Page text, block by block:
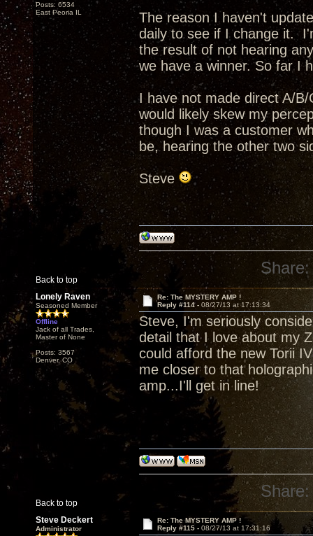
Posts: 6534
East Peoria IL
The reason I haven't
daily to see if I change it.
the result of not hearing
we have a winner. So far I
I have not made direct A/
would likely skew my
though I was a customer
be, hearing the other two
Steve
Back to top
Share:
Lonely Raven
Seasoned Member
Offline
Jack of all Trades,
Master of None
Posts: 3567
Denver, CO
Re: The MYSTERY AMP !
Reply #114 - 08/27/13 at 17:13:34
Steve, I'm seriously
detail that I love about my
could afford the new Torii
me closer to that
amp...I'll get in line!
Back to top
Share:
Steve Deckert
Administrator
Re: The MYSTERY AMP !
Reply #115 - 08/27/13 at 17:31:16